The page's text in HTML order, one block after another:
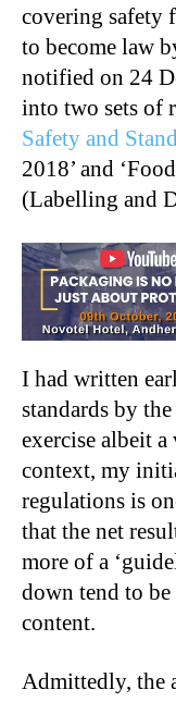
covering safety
to become law
notified on 24
into two sets of
Safety and
2018’ and
(Labelling and
I had written
standards by
exercise albeit
context, my
regulations is
that the net
more of a
down tend to
content.
Admittedly, the